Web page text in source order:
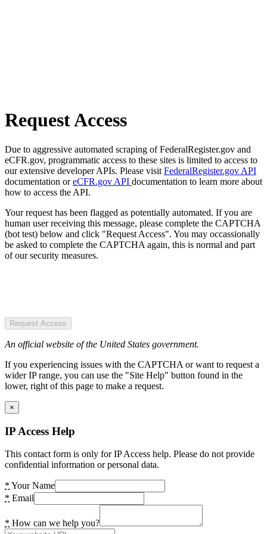
Request Access
Due to aggressive automated scraping of FederalRegister.gov and
eCFR.gov, programmatic access to these sites is limited to access to
our extensive developer APIs. Please visit FederalRegister.gov API
documentation oreCFR.gov API documentation to learn more about
how to access the API.
Your request has been flagged as potentially automated. If you are
human user receiving this message, please complete the CAPTCHA
(bot test) below and click "Request Access". You may occassionally
be asked to complete the CAPTCHA again, this is normal and part
of our security measures.
Request Access
An official website of the United States government.
If you experiencing issues with the CAPTCHA or want to request a
wider IP range, you can use the "Site Help" button found in the
lower, right of this page to make a request.
×
IP Access Help
This contact form is only for IP Access help. Please do not provide
confidential information or personal data.
* Your Name
* Email
* How can we help you?